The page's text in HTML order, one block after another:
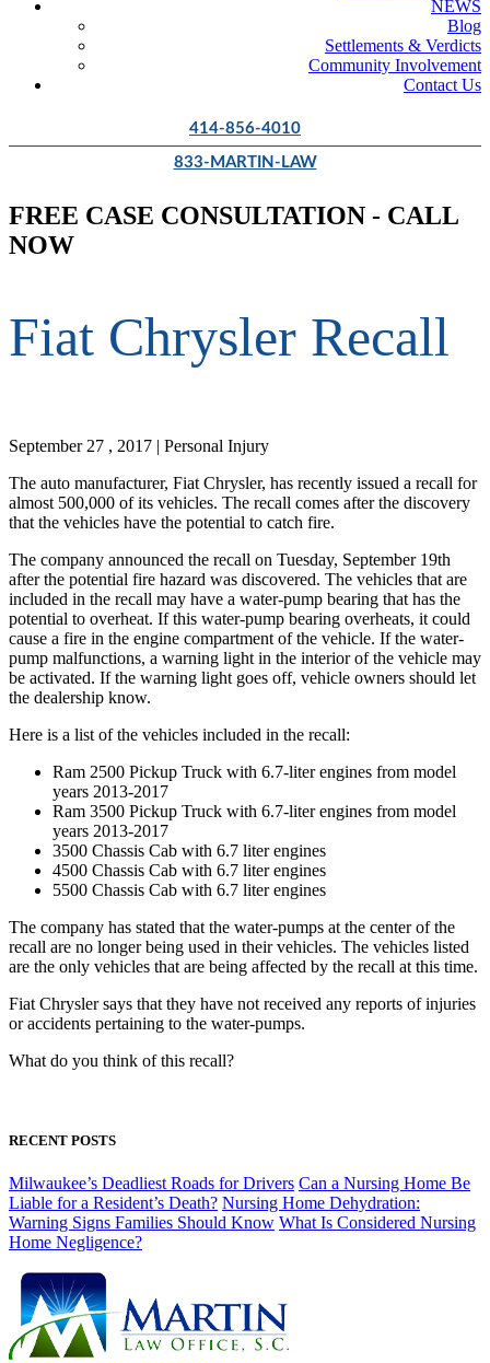
NEWS
Blog
Settlements & Verdicts
Community Involvement
Contact Us
414-856-4010
833-MARTIN-LAW
FREE CASE CONSULTATION - CALL
NOW
Fiat Chrysler Recall
September 27 , 2017 | Personal Injury
The auto manufacturer, Fiat Chrysler, has recently issued a recall for
almost 500,000 of its vehicles. The recall comes after the discovery
that the vehicles have the potential to catch fire.
The company announced the recall on Tuesday, September 19th
after the potential fire hazard was discovered. The vehicles that are
included in the recall may have a water-pump bearing that has the
potential to overheat. If this water-pump bearing overheats, it could
cause a fire in the engine compartment of the vehicle. If the water-
pump malfunctions, a warning light in the interior of the vehicle may
be activated. If the warning light goes off, vehicle owners should let
the dealership know.
Here is a list of the vehicles included in the recall:
Ram 2500 Pickup Truck with 6.7-liter engines from model
years 2013-2017
Ram 3500 Pickup Truck with 6.7-liter engines from model
years 2013-2017
3500 Chassis Cab with 6.7 liter engines
4500 Chassis Cab with 6.7 liter engines
5500 Chassis Cab with 6.7 liter engines
The company has stated that the water-pumps at the center of the
recall are no longer being used in their vehicles. The vehicles listed
are the only vehicles that are being affected by the recall at this time.
Fiat Chrysler says that they have not received any reports of injuries
or accidents pertaining to the water-pumps.
What do you think of this recall?
RECENT POSTS
Milwaukee’s Deadliest Roads for Drivers Can a Nursing Home Be
Liable for a Resident’s Death? Nursing Home Dehydration:
Warning Signs Families Should Know What Is Considered Nursing
Home Negligence?